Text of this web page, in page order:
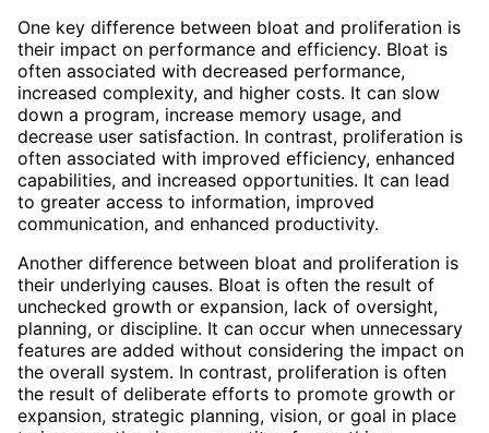
One key difference between bloat and proliferation is
their impact on performance and efficiency. Bloat is
often associated with decreased performance,
increased complexity, and higher costs. It can slow
down a program, increase memory usage, and
decrease user satisfaction. In contrast, proliferation is
often associated with improved efficiency, enhanced
capabilities, and increased opportunities. It can lead
to greater access to information, improved
communication, and enhanced productivity.
Another difference between bloat and proliferation is
their underlying causes. Bloat is often the result of
unchecked growth or expansion, lack of oversight,
planning, or discipline. It can occur when unnecessary
features are added without considering the impact on
the overall system. In contrast, proliferation is often
the result of deliberate efforts to promote growth or
expansion, strategic planning, vision, or goal in place